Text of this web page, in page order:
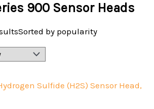
900 Sensor Heads
Sorted by popularity